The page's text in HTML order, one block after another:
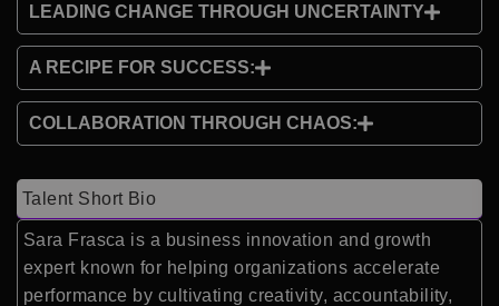
LEADING CHANGE THROUGH UNCERTAINTY
A RECIPE FOR SUCCESS:
COLLABORATION THROUGH CHAOS:
Talent Short Bio
Sara Frasca is a business innovation and growth
expert known for helping organizations accelerate
performance by cultivating creativity, accountability,